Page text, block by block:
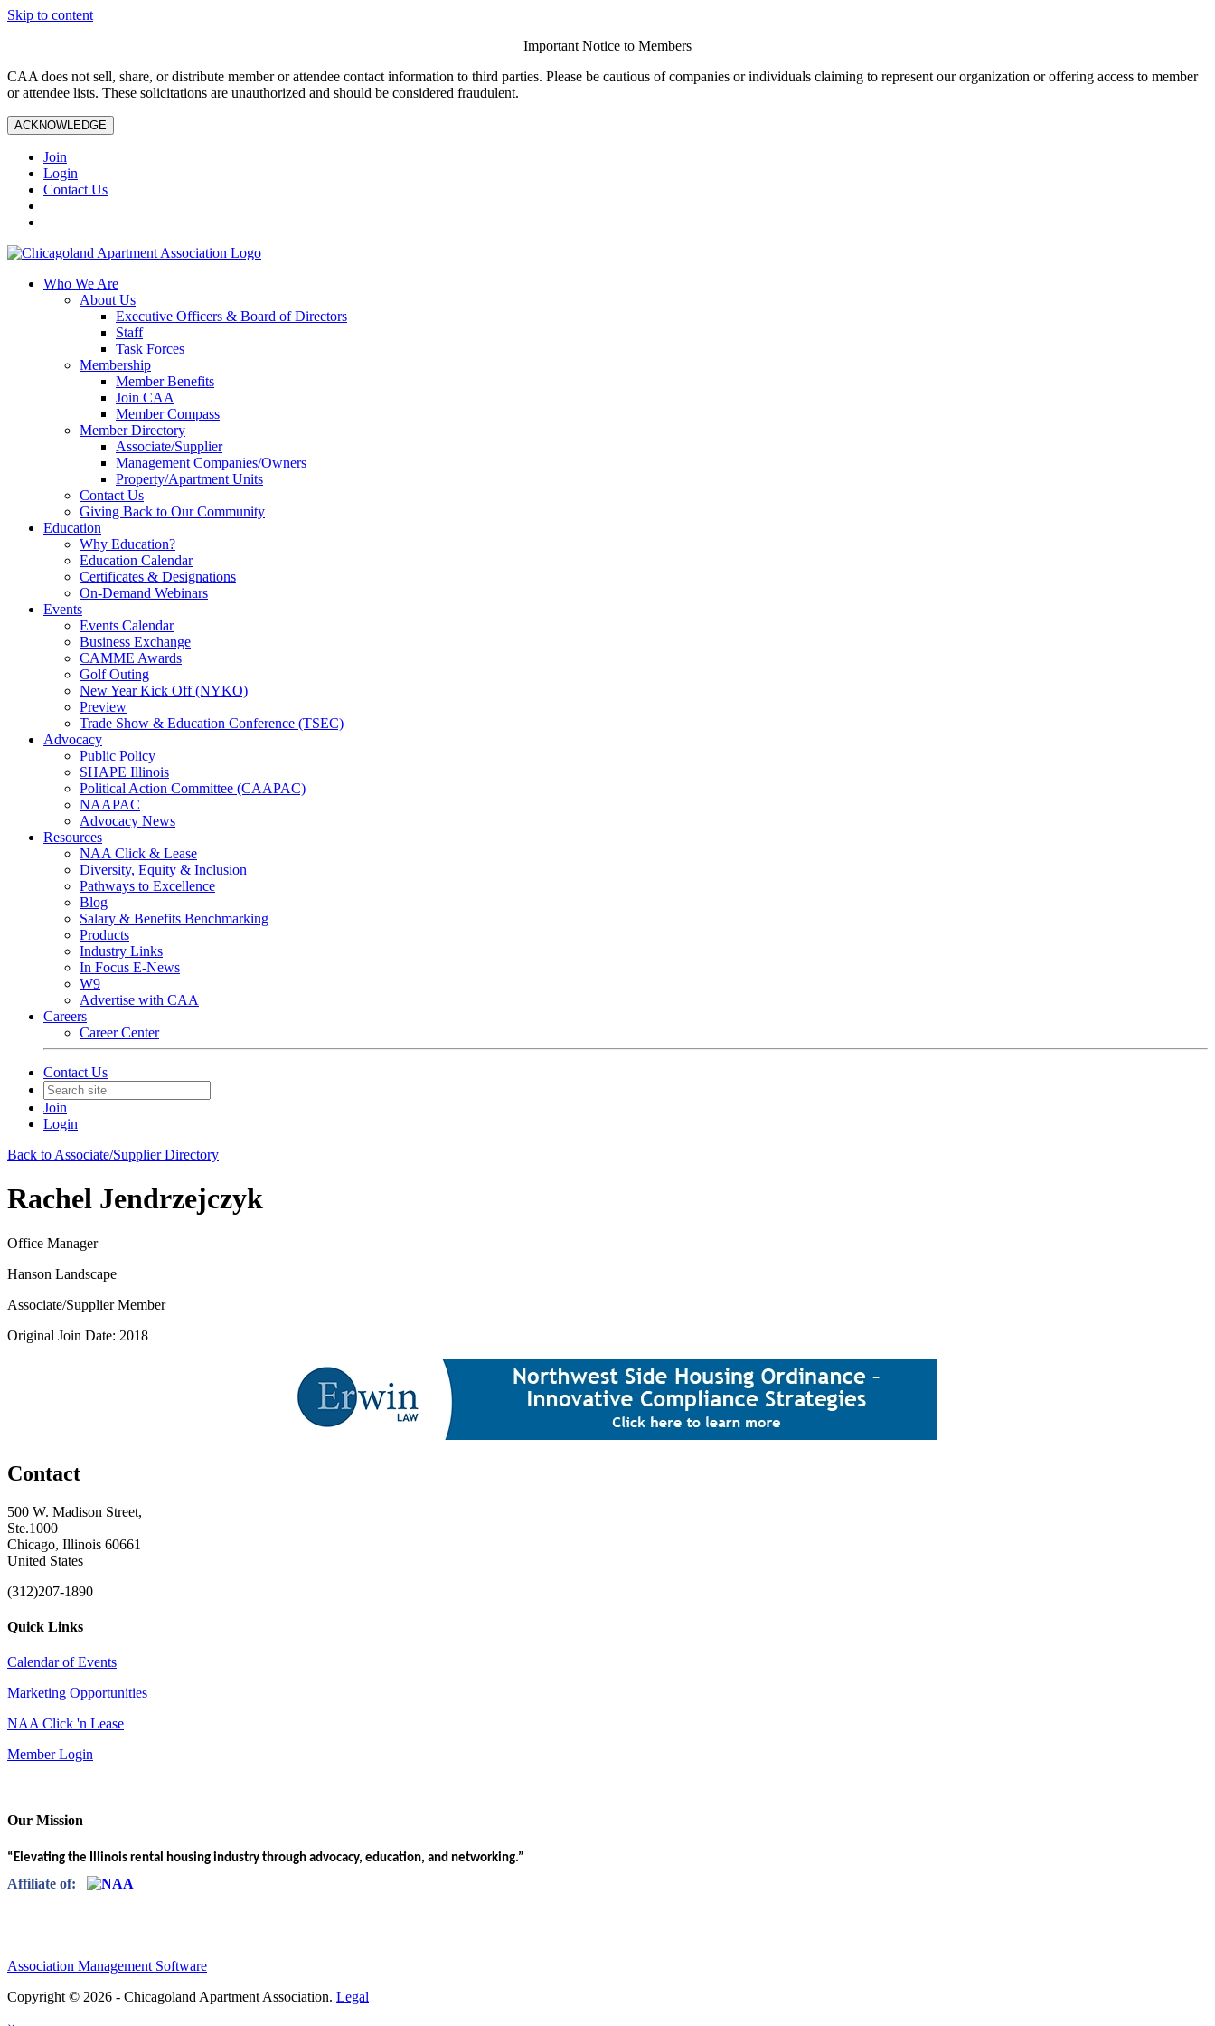
Skip to content
Important Notice to Members
CAA does not sell, share, or distribute member or attendee contact information to third parties. Please be cautious of companies or individuals claiming to represent our organization or offering access to member
or attendee lists. These solicitations are unauthorized and should be considered fraudulent.
ACKNOWLEDGE
Join
Login
Contact Us
Who We Are
About Us
Executive Officers & Board of Directors
Staff
Task Forces
Membership
Member Benefits
Join CAA
Member Compass
Member Directory
Associate/Supplier
Management Companies/Owners
Property/Apartment Units
Contact Us
Giving Back to Our Community
Education
Why Education?
Education Calendar
Certificates & Designations
On-Demand Webinars
Events
Events Calendar
Business Exchange
CAMME Awards
Golf Outing
New Year Kick Off (NYKO)
Preview
Trade Show & Education Conference (TSEC)
Advocacy
Public Policy
SHAPE Illinois
Political Action Committee (CAAPAC)
NAAPAC
Advocacy News
Resources
NAA Click & Lease
Diversity, Equity & Inclusion
Pathways to Excellence
Blog
Salary & Benefits Benchmarking
Products
Industry Links
In Focus E-News
W9
Advertise with CAA
Careers
Career Center
Contact Us
Join
Login
Back to Associate/Supplier Directory
Rachel Jendrzejczyk
Office Manager
Hanson Landscape
Associate/Supplier Member
Original Join Date: 2018
Contact
500 W. Madison Street,
Ste.1000
Chicago, Illinois 60661
United States
(312)207-1890
Quick Links
Calendar of Events
Marketing Opportunities
NAA Click 'n Lease
Member Login
Our Mission
“Elevating the Illinois rental housing industry through advocacy, education, and networking.”
Affiliate of:
Association Management Software
Copyright © 2026 - Chicagoland Apartment Association. Legal